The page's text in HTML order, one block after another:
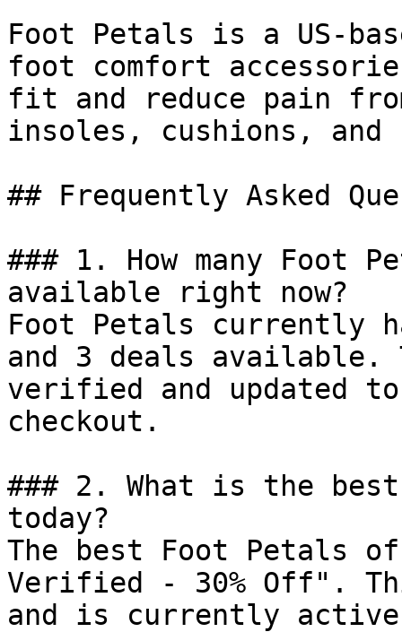
Foot Petals is a US-
foot comfort
fit and reduce pain
insoles, cushions,
## Frequently Asked
### 1. How many Foot
available right now?
Foot Petals currently
and 3 deals available.
verified and updated
checkout.
### 2. What is the
today?
The best Foot Petals
Verified - 30% Off".
and is currently